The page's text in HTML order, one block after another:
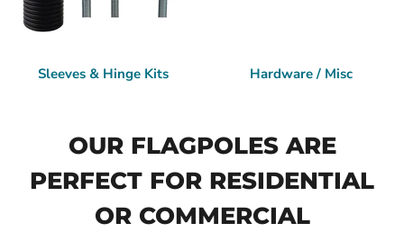
Sleeves & Hinge Kits Hardware / Misc
OUR FLAGPOLES ARE
PERFECT FOR RESIDENTIAL
OR COMMERCIAL